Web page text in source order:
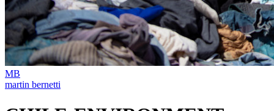
MB
martin bernetti